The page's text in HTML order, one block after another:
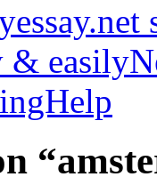
& easily